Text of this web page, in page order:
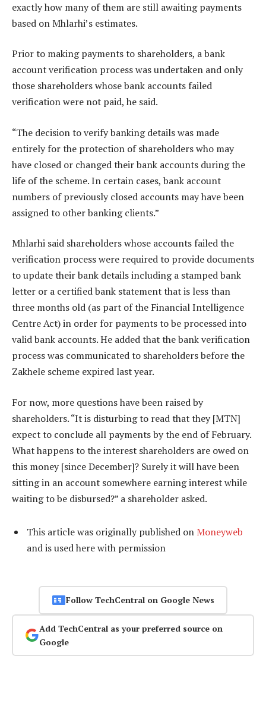
exactly how many of them are still awaiting payments
based on Mhlarhi’s estimates.
Prior to making payments to shareholders, a bank
account verification process was undertaken and only
those shareholders whose bank accounts failed
verification were not paid, he said.
“The decision to verify banking details was made
entirely for the protection of shareholders who may
have closed or changed their bank accounts during the
life of the scheme. In certain cases, bank account
numbers of previously closed accounts may have been
assigned to other banking clients.”
Mhlarhi said shareholders whose accounts failed the
verification process were required to provide documents
to update their bank details including a stamped bank
letter or a certified bank statement that is less than
three months old (as part of the Financial Intelligence
Centre Act) in order for payments to be processed into
valid bank accounts. He added that the bank verification
process was communicated to shareholders before the
Zakhele scheme expired last year.
For now, more questions have been raised by
shareholders. “It is disturbing to read that they [MTN]
expect to conclude all payments by the end of February.
What happens to the interest shareholders are owed on
this money [since December]? Surely it will have been
sitting in an account somewhere earning interest while
waiting to be disbursed?” a shareholder asked.
This article was originally published on Moneyweb
and is used here with permission
Follow TechCentral on Google News
Add TechCentral as your preferred source on
Google